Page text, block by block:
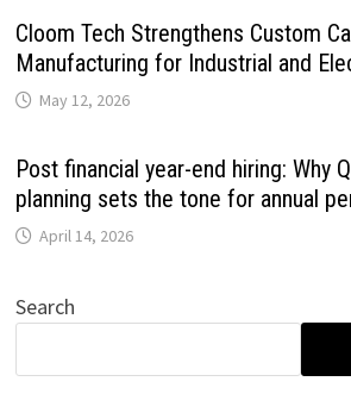
Cloom Tech Strengthens Custom
Manufacturing for Industrial and
May 12, 2026
Post financial year-end hiring: Why
planning sets the tone for annual
April 14, 2026
Search